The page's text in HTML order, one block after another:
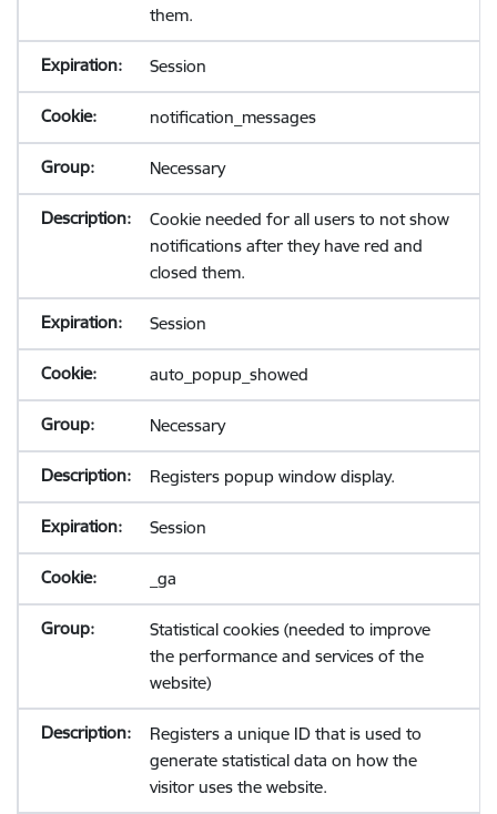
them.
Session
notification_messages
Necessary
Cookie needed for all users to not show
notifications after they have red and
closed them.
Session
auto_popup_showed
Necessary
Registers popup window display.
Session
_ga
Statistical cookies (needed to improve
the performance and services of the
website)
Registers a unique ID that is used to
generate statistical data on how the
visitor uses the website.